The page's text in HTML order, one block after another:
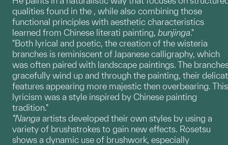
qualities found in the , while also combining those
functional principles with aesthetic characteristics
learned from Chinese literati painting, bunjinga."
"Both lyrical and poetic, the creation of the wisteria
branches is reminiscent of Japanese calligraphy, which
was often paired with landscape paintings. The
gracefully wind up and through the painting, their
features appearing more majestic then overbearing. This
lyricism was a style inspired by Chinese painting
tradition."
"Nanga artists developed their own styles by using a
variety of brushstrokes to gain new effects. Rosetsu
shows a dynamic use of brushwork, especially